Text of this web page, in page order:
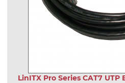
LinITX Pro Series CAT7